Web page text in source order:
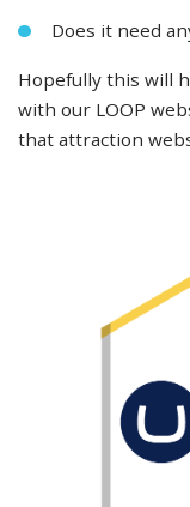
Does it need
Hopefully this will
with our LOOP
that attraction